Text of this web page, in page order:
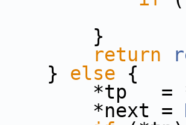
}
return
} else {
*tp   =
*next =